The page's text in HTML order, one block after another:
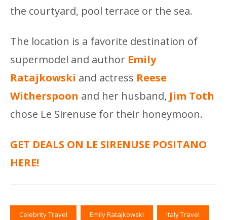
the courtyard, pool terrace or the sea.
The location is a favorite destination of
supermodel and author Emily
Ratajkowski and actress Reese
Witherspoon and her husband, Jim Toth
chose Le Sirenuse for their honeymoon.
GET DEALS ON LE SIRENUSE POSITANO
HERE!
Celebrity Travel Emily Ratajkowski Italy Travel